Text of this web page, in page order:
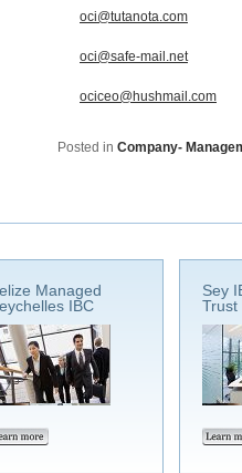
oci@tutanota.com
oci@safe-mail.net
ociceo@hushmail.com
Posted in Company-
Managed
IBC
Sey
Trust